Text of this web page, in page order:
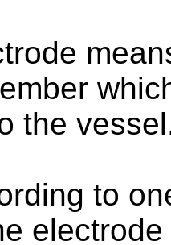
the
to